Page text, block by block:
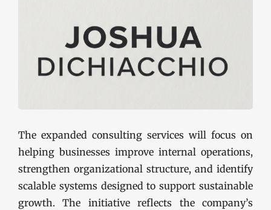
The expanded consulting services will focus on
helping businesses improve internal operations,
strengthen organizational structure, and identify
scalable systems designed to support sustainable
growth. The initiative reflects the company’s